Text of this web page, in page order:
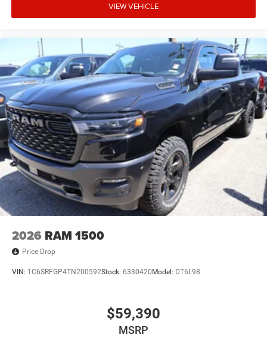
VIEW VEHICLE
2026 RAM 1500
Price Drop
VIN: 1C6SRFGP4TN200592Stock: 6330420 Model: DT6L98
$59,390
MSRP